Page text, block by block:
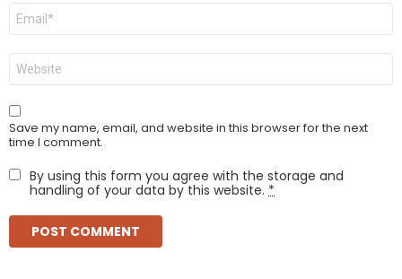
Email
Website
Save my name, email, and website in this browser for the next
time I comment.
By using this form you agree with the storage and
handling of your data by this website. *